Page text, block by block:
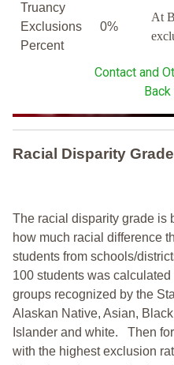
Truancy
Exclusions
Percent
0%
At
Contact and
Back
Racial Disparity Grade
The racial disparity grade is
how much racial difference
students from schools/
100 students was calculated
groups recognized by the
Alaskan Native, Asian,
Islander and white. Then
with the highest exclusion